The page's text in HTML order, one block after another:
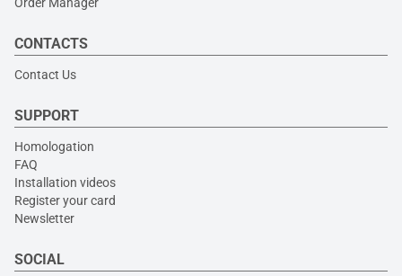
CONTACTS
Contact Us
SUPPORT
Homologation
FAQ
Installation videos
Register your card
Newsletter
SOCIAL